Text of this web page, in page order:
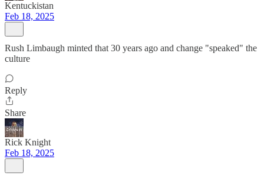
Kentuckistan
Feb 18, 2025
Rush Limbaugh minted that 30 years ago and change "speaked" the
culture
Reply
Share
Rick Knight
Feb 18, 2025